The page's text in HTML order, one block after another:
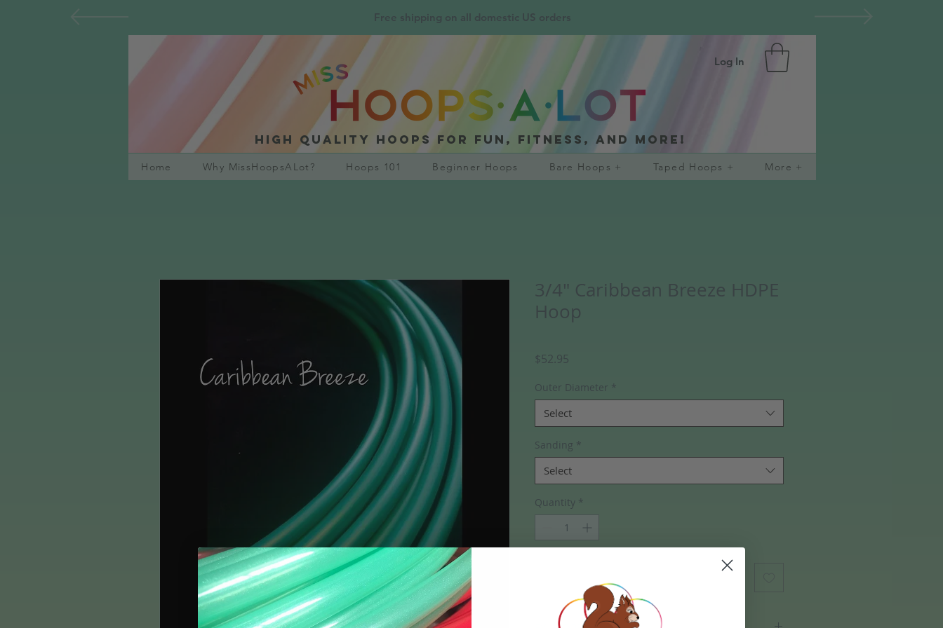
Free shipping on all domestic US orders
High quality hoops for fun, fitness, and more!
Log In
Home Why MissHoopsALot? Hoops 101 Beginner Hoops Bare Hoops + Taped Hoops + More +
3/4" Caribbean Breeze HDPE
Hoop
$52.95
Outer Diameter *
Select
Sanding *
Select
Quantity *